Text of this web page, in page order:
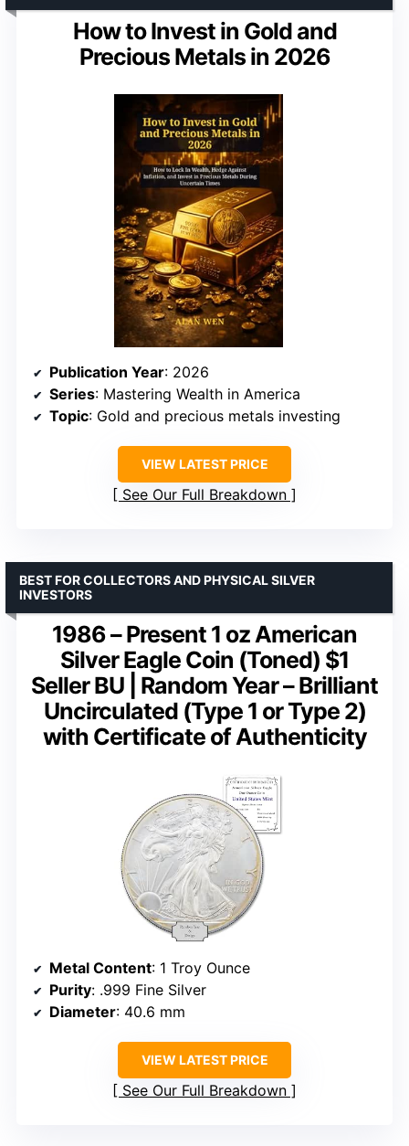
How to Invest in Gold and
Precious Metals in 2026
Publication Year: 2026
Series: Mastering Wealth in America
Topic: Gold and precious metals investing
VIEW LATEST PRICE
See Our Full Breakdown
1986 – Present 1 oz American
Silver Eagle Coin (Toned) $1
Seller BU | Random Year – Brilliant
Uncirculated (Type 1 or Type 2)
with Certificate of Authenticity
BEST FOR COLLECTORS AND PHYSICAL SILVER
INVESTORS
Metal Content: 1 Troy Ounce
Purity: .999 Fine Silver
Diameter: 40.6 mm
VIEW LATEST PRICE
See Our Full Breakdown